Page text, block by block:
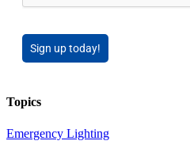
Sign up today!
Topics
Emergency Lighting